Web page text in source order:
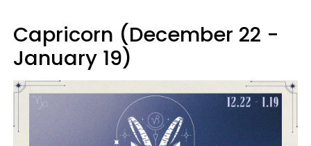
Capricorn (December 22 -
January 19)